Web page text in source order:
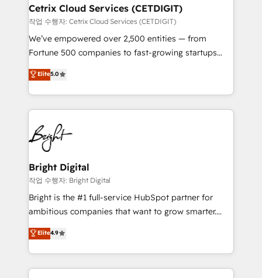
Award 🏆2020 Elite Solutions Partner 🏆2019
Integrations HubSpot Impact Award 🏆2019
Marketing Enablement HubSpot Impact Award 🏆
2018 Website Design HubSpot Impact Award 🏆2017
Growth-Driven Design Agency of the Year 🏆2016
Sales Enablement HubSpot Impact Award 🏆2015
HubSpot COS Performance Award 🏆2014 HubSpot
COS Design Award 🏆2013 HubSpot Marketplace
Partner 📆Founded in 1997
Cetrix Cloud Services (CETDIGIT)
작업 수행자: Cetrix Cloud Services (CETDIGIT)
We’ve empowered over 2,500 entities — from
Fortune 500 companies to fast-growing startups
and nonprofits — to streamline operations, scale
revenue, and unlock the full potential of HubSpot.
With deep technical and industry expertise, we fuse
automation, integration, and AI innovation to deliver
lasting impact. We specialize in: • Turnkey and end-
to-end HubSpot implementations • Onboarding for
Sales, Service, Marketing & Content Hubs • AI voice
and chat agents, predictive automation, and smart
workflows • Salesforce + HubSpot integration •
Website design and CMS development • ERP
integration: SAP, NetSuite, Microsoft Dynamics, … •
platform • Client/member portals built on HubSpot •
CaterSuite for the catering industry • Custom and
Elite5.0
Bright Digital
작업 수행자: Bright Digital
Bright is the #1 full-service HubSpot partner for
ambitious companies that want to grow smarter.
From HubSpot onboarding, to training, from
developing a new website to lead generation and
digital marketing; we do it all (and with great
results)! In short, our services include: - HubSpot
Elite4.9